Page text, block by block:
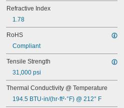
0.219"
15/64"
0.236"
0.24"
1/4"
0.25" to 0.26"
0.258"
Refractive Index
1.78
RoHS
Compliant
Tensile Strength
31,000 psi
Thermal Conductivity @ Temperature
194.5 BTU⋅in/(hr⋅ft²⋅°F) @ 212° F